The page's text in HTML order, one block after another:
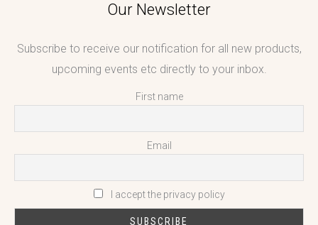
Our Newsletter
Subscribe to receive our notification for all new products,
upcoming events etc directly to your inbox.
First name
Email
I accept the privacy policy